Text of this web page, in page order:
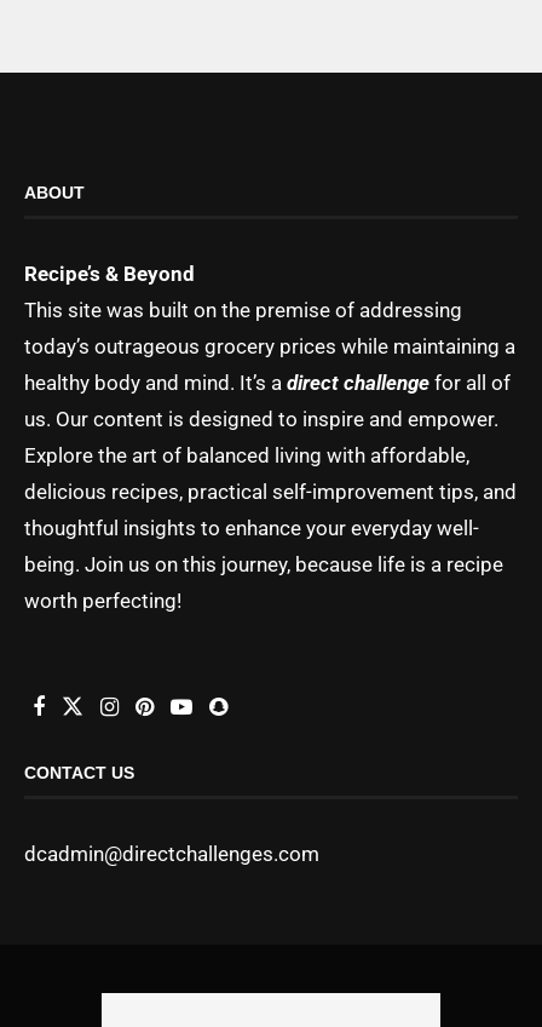
ABOUT
Recipe’s & Beyond
This site was built on the premise of addressing
today’s outrageous grocery prices while maintaining a
healthy body and mind. It’s a direct challenge for all of
us. Our content is designed to inspire and empower.
Explore the art of balanced living with affordable,
delicious recipes, practical self-improvement tips, and
thoughtful insights to enhance your everyday well-
being. Join us on this journey, because life is a recipe
worth perfecting!
CONTACT US
dcadmin@directchallenges.com